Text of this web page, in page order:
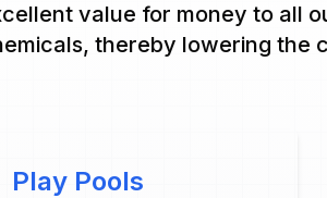
value for money to all
thereby lowering the
Play Pools